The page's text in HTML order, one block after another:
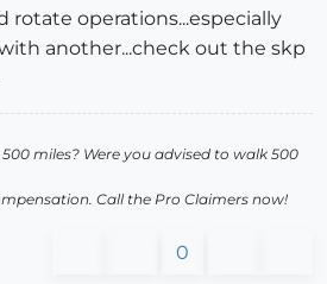
rotate operations...especially
another...check out the skp
miles? Were you advised to walk 500
Call the Pro Claimers now!
0